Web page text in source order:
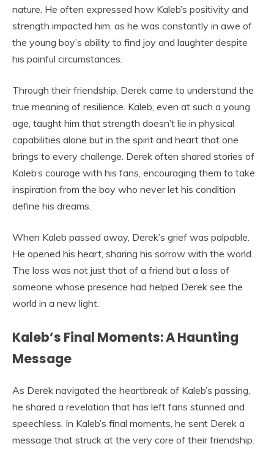
nature. He often expressed how Kaleb’s positivity and
strength impacted him, as he was constantly in awe of
the young boy’s ability to find joy and laughter despite
his painful circumstances.
Through their friendship, Derek came to understand the
true meaning of resilience. Kaleb, even at such a young
age, taught him that strength doesn’t lie in physical
capabilities alone but in the spirit and heart that one
brings to every challenge. Derek often shared stories of
Kaleb’s courage with his fans, encouraging them to take
inspiration from the boy who never let his condition
define his dreams.
When Kaleb passed away, Derek’s grief was palpable.
He opened his heart, sharing his sorrow with the world.
The loss was not just that of a friend but a loss of
someone whose presence had helped Derek see the
world in a new light.
Kaleb’s Final Moments: A Haunting
Message
As Derek navigated the heartbreak of Kaleb’s passing,
he shared a revelation that has left fans stunned and
speechless. In Kaleb’s final moments, he sent Derek a
message that struck at the very core of their friendship.